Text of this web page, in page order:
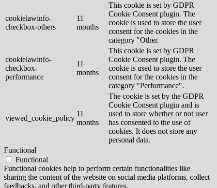
cookielawinfo-
checkbox-others
11
months
This cookie is set by GDPR
Cookie Consent plugin. The
cookie is used to store the user
consent for the cookies in the
category "Other.
cookielawinfo-
checkbox-
performance
11
months
This cookie is set by GDPR
Cookie Consent plugin. The
cookie is used to store the user
consent for the cookies in the
category "Performance".
viewed_cookie_policy
11
months
The cookie is set by the GDPR
Cookie Consent plugin and is
used to store whether or not user
has consented to the use of
cookies. It does not store any
personal data.
Functional
Functional
Functional cookies help to perform certain functionalities like
sharing the content of the website on social media platforms, collect
feedbacks, and other third-party features.